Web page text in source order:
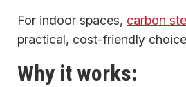
For indoor spaces, carbon
practical, cost-friendly
Why it works: